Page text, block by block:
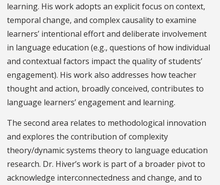
learning. His work adopts an explicit focus on context,
temporal change, and complex causality to examine
learners’ intentional effort and deliberate involvement
in language education (e.g., questions of how individual
and contextual factors impact the quality of students’
engagement). His work also addresses how teacher
thought and action, broadly conceived, contributes to
language learners’ engagement and learning.
The second area relates to methodological innovation
and explores the contribution of complexity
theory/dynamic systems theory to language education
research. Dr. Hiver’s work is part of a broader pivot to
acknowledge interconnectedness and change, and to